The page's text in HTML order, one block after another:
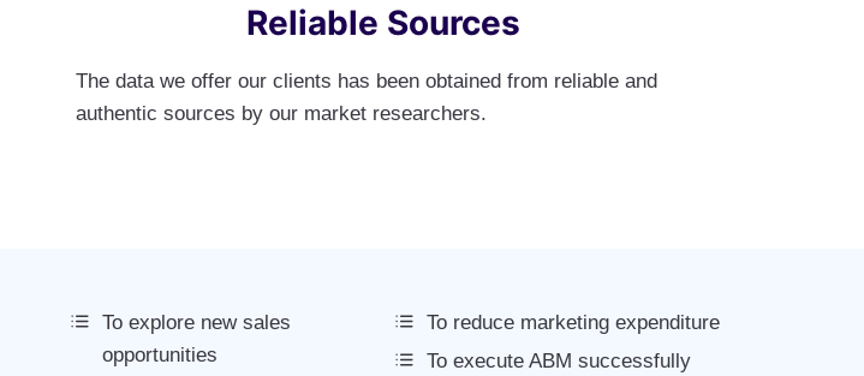
Reliable Sources
The data we offer our clients has been obtained from reliable and
authentic sources by our market researchers.
To explore new sales
opportunities
To reduce marketing expenditure
To execute ABM successfully